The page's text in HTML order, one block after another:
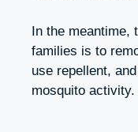
In the
families is to
use repellent,
mosquito activity.